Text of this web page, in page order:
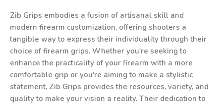
Zib Grips embodies a fusion of artisanal skill and
modern firearm customization, offering shooters a
tangible way to express their individuality through their
choice of firearm grips. Whether you're seeking to
enhance the practicality of your firearm with a more
comfortable grip or you're aiming to make a stylistic
statement, Zib Grips provides the resources, variety, and
quality to make your vision a reality. Their dedication to